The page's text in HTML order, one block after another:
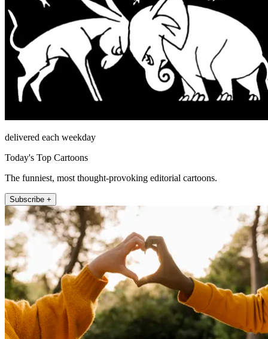
delivered each weekday
Today's Top Cartoons
The funniest, most thought-provoking editorial cartoons.
Subscribe +